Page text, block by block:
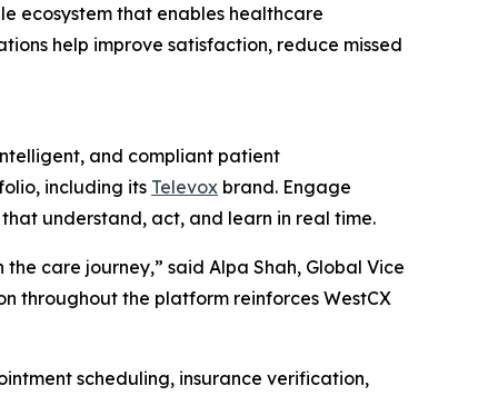
ecosystem that enables healthcare
help improve satisfaction, reduce missed
and compliant patient
including its Televox brand. Engage
understand, act, and learn in real time.
care journey,” said Alpa Shah, Global Vice
throughout the platform reinforces WestCX
scheduling, insurance verification,